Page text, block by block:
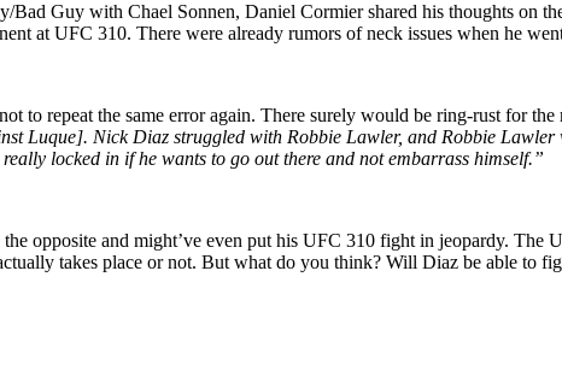
Bad Guy with Chael Sonnen, Daniel Cormier shared his thoughts
at UFC 310. There were already rumors of neck issues when he
to repeat the same error again. There surely would be ring-rust for
Luque]. Nick Diaz struggled with Robbie Lawler, and Robbie
locked in if he wants to go out there and not embarrass himself.”
the opposite and might’ve even put his UFC 310 fight in jeopardy.
takes place or not. But what do you think? Will Diaz be able to